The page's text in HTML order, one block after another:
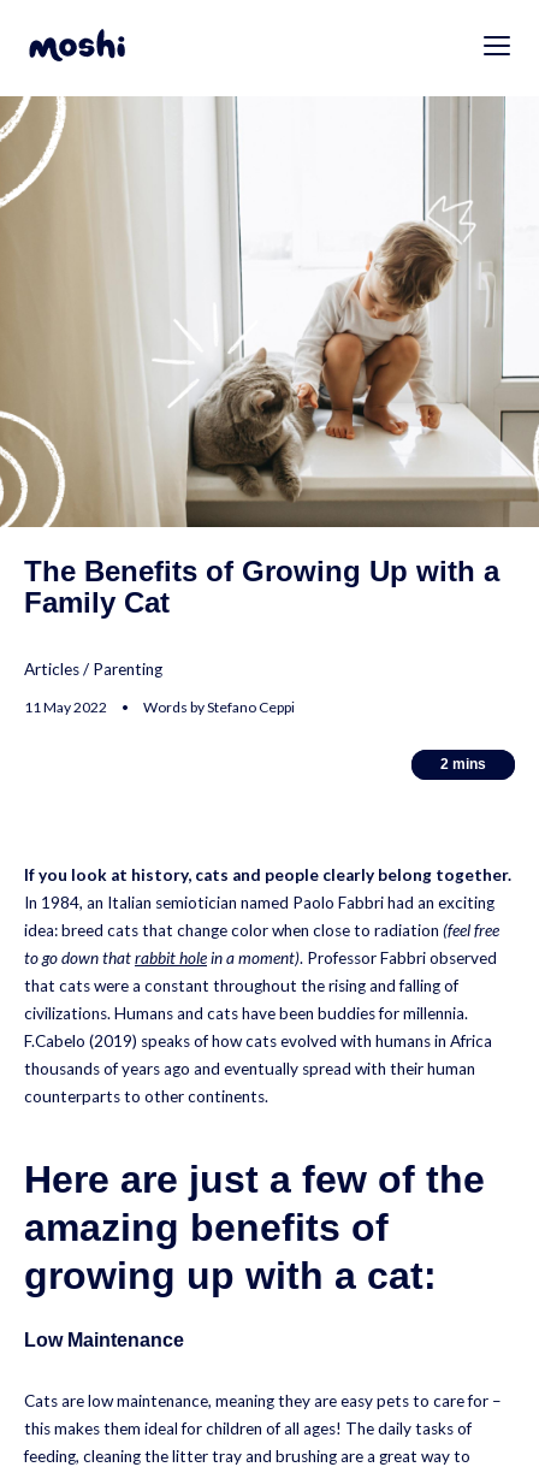
The Benefits of Growing Up with a
Family Cat
Articles/ Parenting
11 May 2022 • Words by Stefano Ceppi
2 mins
2 mins
If you look at history, cats and people clearly belong together.
In 1984, an Italian semiotician named Paolo Fabbri had an exciting
idea: breed cats that change color when close to radiation (feel free
to go down thatrabbit holein a moment). Professor Fabbri observed
that cats were a constant throughout the rising and falling of
civilizations. Humans and cats have been buddies for millennia.
F.Cabelo (2019) speaks of how cats evolved with humans in Africa
thousands of years ago and eventually spread with their human
counterparts to other continents.
Here are just a few of the
amazing benefits of
growing up with a cat:
Low Maintenance
Cats are low maintenance, meaning they are easy pets to care for –
this makes them ideal for children of all ages! The daily tasks of
feeding, cleaning the litter tray and brushing are a great way to